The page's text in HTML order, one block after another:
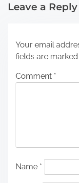
Leave a Reply
Your email
fields are marked
Comment *
Name *